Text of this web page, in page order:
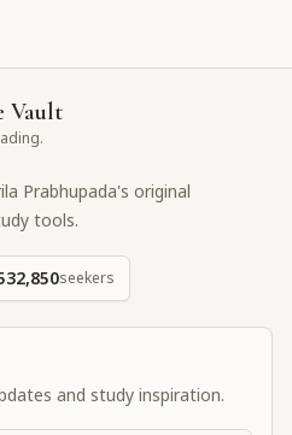
Vault
Prabhupada's original
tools.
seekers
and study inspiration.